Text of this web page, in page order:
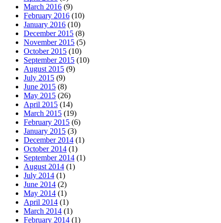
March 2016 (9)
February 2016 (10)
January 2016 (10)
December 2015 (8)
November 2015 (5)
October 2015 (10)
September 2015 (10)
August 2015 (9)
July 2015 (9)
June 2015 (8)
May 2015 (26)
April 2015 (14)
March 2015 (19)
February 2015 (6)
January 2015 (3)
December 2014 (1)
October 2014 (1)
September 2014 (1)
August 2014 (1)
July 2014 (1)
June 2014 (2)
May 2014 (1)
April 2014 (1)
March 2014 (1)
February 2014 (1)